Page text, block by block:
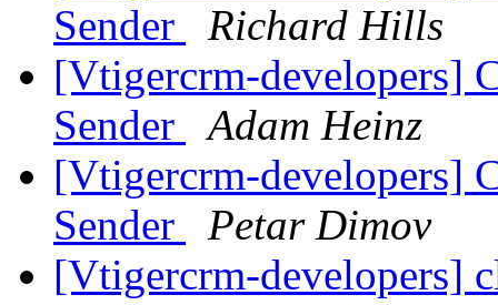
Sender
Richard Hills
[Vtigercrm-developers]
Sender
Adam Heinz
[Vtigercrm-developers]
Sender
Petar Dimov
[Vtigercrm-developers]